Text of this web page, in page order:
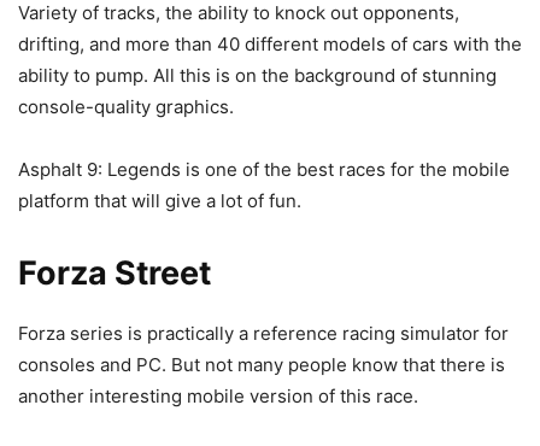
Variety of tracks, the ability to knock out opponents,
drifting, and more than 40 different models of cars with the
ability to pump. All this is on the background of stunning
console-quality graphics.
Asphalt 9: Legends is one of the best races for the mobile
platform that will give a lot of fun.
Forza Street
Forza series is practically a reference racing simulator for
consoles and PC. But not many people know that there is
another interesting mobile version of this race.